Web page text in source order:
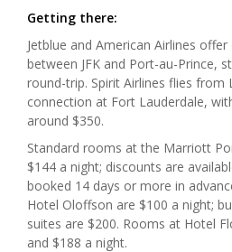
Getting there:
Jetblue and American Airlines
between JFK and Port-au-Prince,
round-trip. Spirit Airlines flies from
connection at Fort Lauderdale,
around $350.
Standard rooms at the Marriott
$144 a night; discounts are
booked 14 days or more in
Hotel Oloffson are $100 a night;
suites are $200. Rooms at Hotel
and $188 a night.